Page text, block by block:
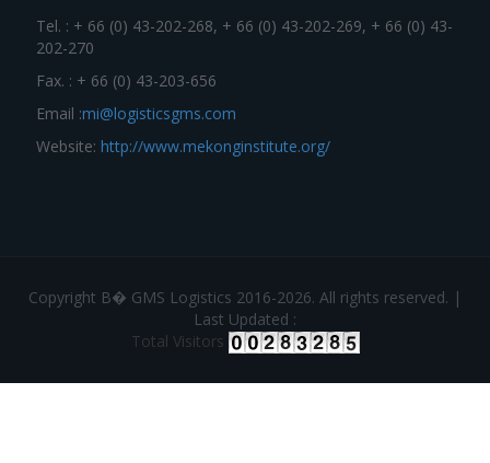
Tel. : + 66 (0) 43-202-268, + 66 (0) 43-202-269, + 66 (0) 43-
202-270
Fax. : + 66 (0) 43-203-656
Email :mi@logisticsgms.com
Website: http://www.mekonginstitute.org/
Copyright В� GMS Logistics 2016-2026. All rights reserved. |
Last Updated :
Total Visitors